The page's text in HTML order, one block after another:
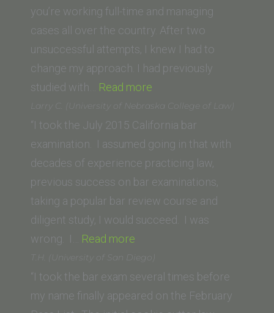
you’re working full-time and managing
cases all over the country. After two
unsuccessful attempts, I knew I had to
change my approach. I had previously
studied with… Read more
Smith
(Loyola
Law
School,
New
Orleans)”
Larry C. (University of Nebraska College of Law)
“I took the July 2015 California bar
examination. I assumed going in that with
decades of experience practicing law,
previous success on bar examinations,
taking a popular bar review course and
diligent study, I would succeed. I was
wrong. I… Read more
(University
of
T.H. (University of San Diego)
“I took the bar exam several times before
my name finally appeared on the February